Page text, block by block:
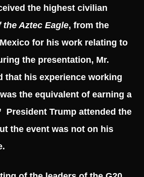
the highest civilian
the Aztec Eagle, from the
for his work relating to
the presentation, Mr.
that his experience working
the equivalent of earning a
President Trump attended the
the event was not on his